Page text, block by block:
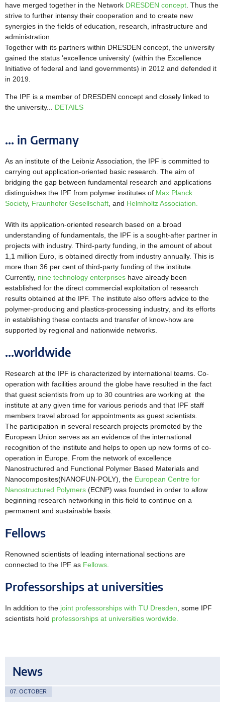
have merged together in the Network DRESDEN concept . Thus the
strive to further intensy their cooperation and to create new
synergies in the fields of education, research, infrastructure and
administration.
Together with its partners within DRESDEN concept, the university
gained the status 'excellence university' (within the Excellence
Initiative of federal and land governments) in 2012 and defended it
in 2019.
The IPF is a member of DRESDEN concept and closely linked to
the university... DETAILS
... in Germany
As an institute of the Leibniz Association, the IPF is committed to
carrying out application-oriented basic research. The aim of
bridging the gap between fundamental research and applications
distinguishes the IPF from polymer institutes of Max Planck
Society, Fraunhofer Gesellschaft , and Helmholtz Association.
With its application-oriented research based on a broad
understanding of fundamentals, the IPF is a sought-after partner in
projects with industry. Third-party funding, in the amount of about
1,1 million Euro, is obtained directly from industry annually. This is
more than 36 per cent of third-party funding of the institute.
Currently, nine technology enterprises have already been
established for the direct commercial exploitation of research
results obtained at the IPF. The institute also offers advice to the
polymer-producing and plastics-processing industry, and its efforts
in establishing these contacts and transfer of know-how are
supported by regional and nationwide networks.
...worldwide
Research at the IPF is characterized by international teams. Co-
operation with facilities around the globe have resulted in the fact
that guest scientists from up to 30 countries are working at the
institute at any given time for various periods and that IPF staff
members travel abroad for appointments as guest scientists.
The participation in several research projects promoted by the
European Union serves as an evidence of the international
recognition of the institute and helps to open up new forms of co-
operation in Europe. From the network of excellence
Nanostructured and Functional Polymer Based Materials and
Nanocomposites(NANOFUN-POLY), the European Centre for
Nanostructured Polymers (ECNP) was founded in order to allow
beginning research networking in this field to continue on a
permanent and sustainable basis.
Fellows
Renowned scientists of leading international sections are
connected to the IPF as Fellows
Professorships at universities
In addition to the joint professorships with TU Dresden, some IPF
scientists hold professorships at universities wordwide.
News
07. OCTOBER